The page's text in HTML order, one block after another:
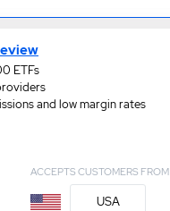
ETFs
and low margin rates
ACCEPTS CUSTOMERS FROM
USA